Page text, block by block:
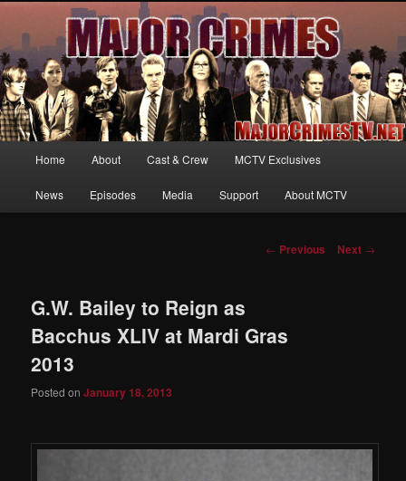
MajorCrimesTV.net
Your first source for news, information and exclusive content on TNT's
MAJOR CRIMES, starring Mary McDonnell
Skip
to
Home About Cast & Crew MCTV Exclusives
News Episodes Media Support About MCTV
Post
← Previous Next →
G.W. Bailey to Reign as
Bacchus XLIV at Mardi Gras
2013
Posted onJanuary 18, 2013